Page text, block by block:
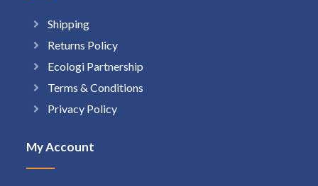
Shipping
Returns Policy
Ecologi Partnership
Terms & Conditions
Privacy Policy
My Account